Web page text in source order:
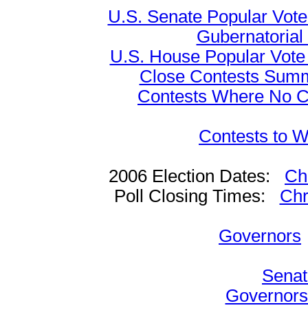
U.S. Senate Popular
U.S. House Popular
Close Contests
Contests Where No
Contests to
2006 Election Dates:
Poll Closing Times:
Governors